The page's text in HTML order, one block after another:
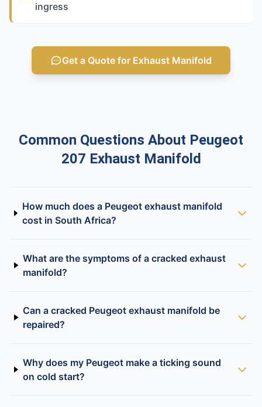
ingress
Get a Quote for Exhaust Manifold
Common Questions About Peugeot
207 Exhaust Manifold
How much does a Peugeot exhaust manifold
cost in South Africa?
What are the symptoms of a cracked exhaust
manifold?
Can a cracked Peugeot exhaust manifold be
repaired?
Why does my Peugeot make a ticking sound
on cold start?